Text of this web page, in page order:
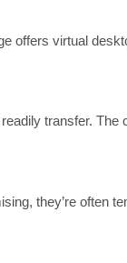
offers virtual
transfer. The
they’re often